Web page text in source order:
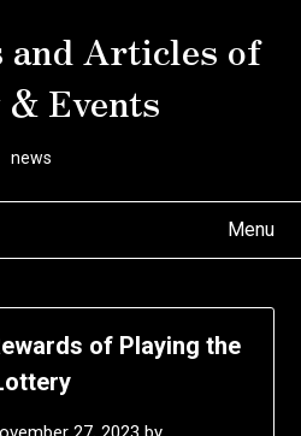
and Articles of
& Events
news
Menu
of Playing the